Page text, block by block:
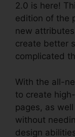
2.0 is here!
edition of the
new
create better
complicated
With the all-
to create
pages, as
without
design